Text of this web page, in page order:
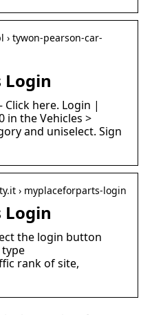
tywon-pearson-car-
Click here. Login |
in the Vehicles >
and uniselect. Sign
› myplaceforparts-login
the login button
rank of site,